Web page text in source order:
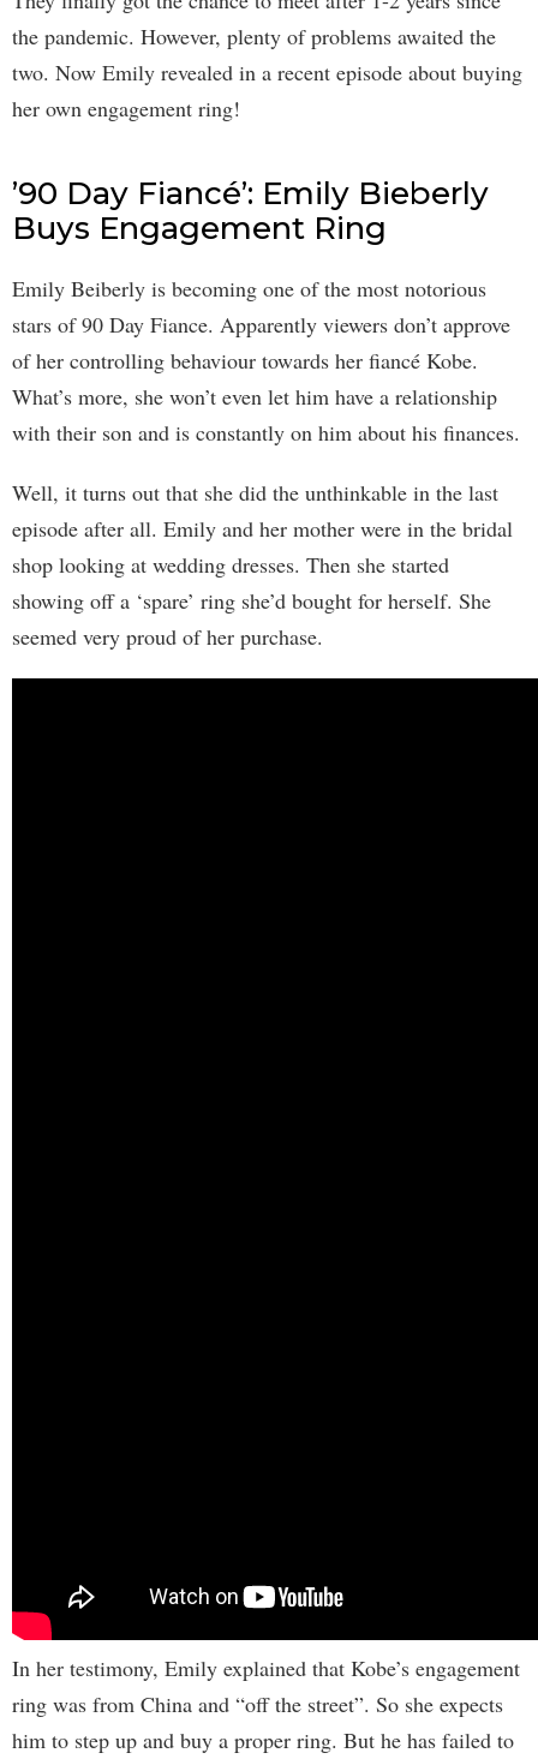
the pandemic. However, plenty of problems awaited the
two. Now Emily revealed in a recent episode about buying
her own engagement ring!
’90 Day Fiancé’: Emily Bieberly
Buys Engagement Ring
Emily Beiberly is becoming one of the most notorious
stars of 90 Day Fiance. Apparently viewers don’t approve
of her controlling behaviour towards her fiancé Kobe.
What’s more, she won’t even let him have a relationship
with their son and is constantly on him about his finances.
Well, it turns out that she did the unthinkable in the last
episode after all. Emily and her mother were in the bridal
shop looking at wedding dresses. Then she started
showing off a ‘spare’ ring she’d bought for herself. She
seemed very proud of her purchase.
In her testimony, Emily explained that Kobe’s engagement
ring was from China and “off the street”. So she expects
him to step up and buy a proper ring. But he has failed to